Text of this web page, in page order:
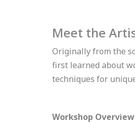
Meet the
Originally from the
first learned about
techniques for
Workshop Overview